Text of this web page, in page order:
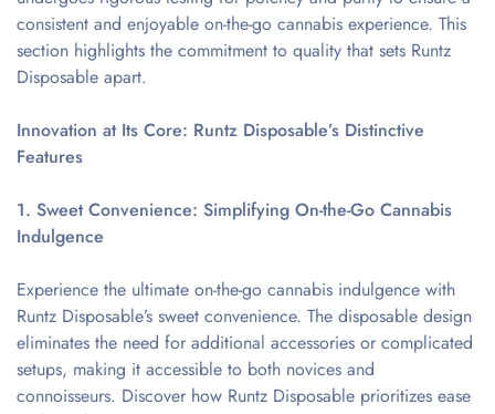
consistent and enjoyable on-the-go cannabis experience. This
section highlights the commitment to quality that sets Runtz
Disposable apart.
Innovation at Its Core: Runtz Disposable’s Distinctive
Features
1. Sweet Convenience: Simplifying On-the-Go Cannabis
Indulgence
Experience the ultimate on-the-go cannabis indulgence with
Runtz Disposable’s sweet convenience. The disposable design
eliminates the need for additional accessories or complicated
setups, making it accessible to both novices and
connoisseurs. Discover how Runtz Disposable prioritizes ease